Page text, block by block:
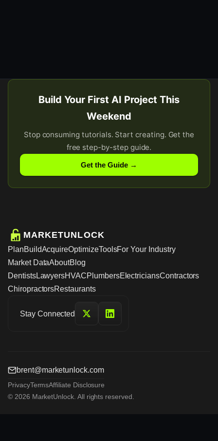
Build Your First AI Project This
Weekend
Stop consuming tutorials. Start creating. Get the
free step-by-step guide.
Get the Guide →
MARKETUNLOCK
PlanBuildAcquireOptimizeToolsFor Your Industry
Market DataAboutBlog
DentistsLawyersHVACPlumbersElectriciansContractors
ChiropractorsRestaurants
Stay Connected
brent@marketunlock.com
PrivacyTermsAffiliate Disclosure
© 2026 MarketUnlock. All rights reserved.